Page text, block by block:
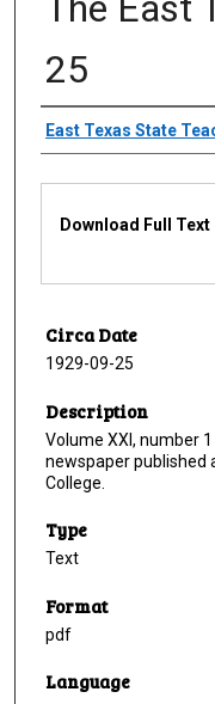
25
Creator
East Texas State
Download Full Text
Circa Date
1929-09-25
Description
Volume XXI, number
newspaper published
College.
Type
Text
Format
pdf
Language